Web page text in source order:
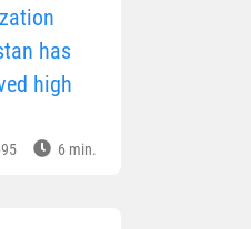
has
high
6 min.